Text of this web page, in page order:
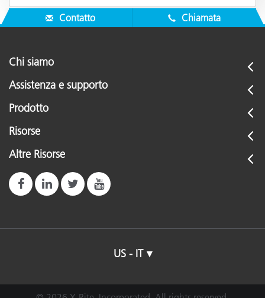
Contatto Chiamata
Chi siamo
Assistenza e supporto
Prodotto
Risorse
Altre Risorse
US - IT